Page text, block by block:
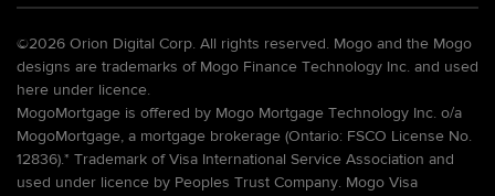
©2026 Orion Digital Corp. All rights reserved. Mogo and the Mogo
designs are trademarks of Mogo Finance Technology Inc. and used
here under licence.
MogoMortgage is offered by Mogo Mortgage Technology Inc. o/a
MogoMortgage, a mortgage brokerage (Ontario: FSCO License No.
12836).* Trademark of Visa International Service Association and
used under licence by Peoples Trust Company. Mogo Visa